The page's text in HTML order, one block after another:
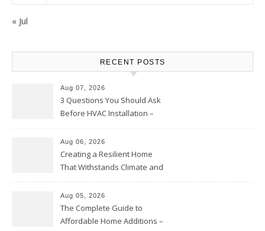
« Jul
RECENT POSTS
Aug 07, 2026
3 Questions You Should Ask
Before HVAC Installation –
Aug 06, 2026
Creating a Resilient Home
That Withstands Climate and
Aug 05, 2026
The Complete Guide to
Affordable Home Additions –